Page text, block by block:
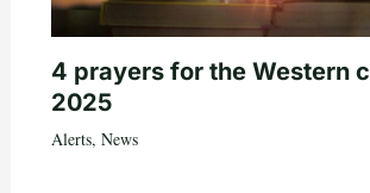
4 prayers for the Western
2025
Alerts, News